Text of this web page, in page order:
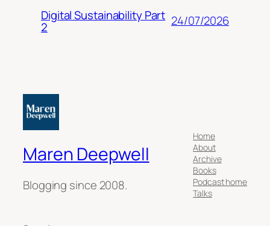
Digital Sustainability Part
2 24/07/2026
Maren Deepwell
Blogging since 2008.
Home
About
Archive
Books
Podcast home
Talks